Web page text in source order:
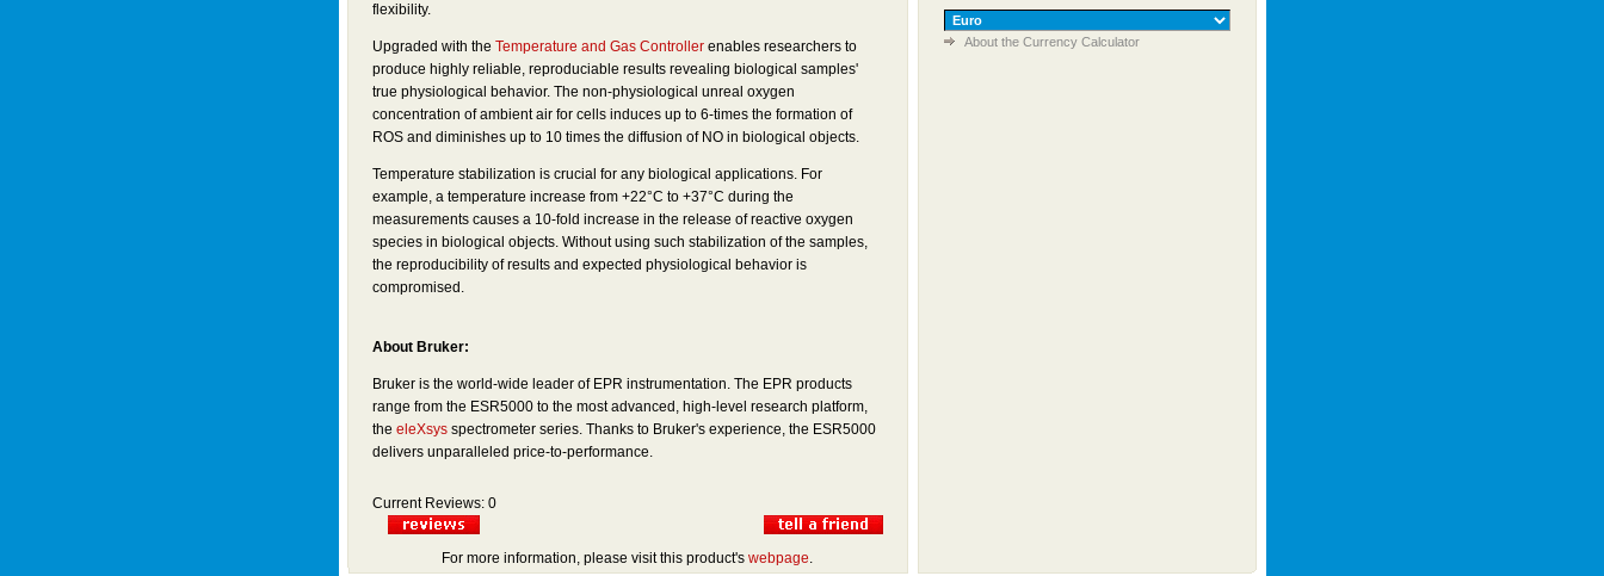
flexibility.
Upgraded with the Temperature and Gas Controllerenables researchers to
produce highly reliable, reproduciable results revealing biological samples'
true physiological behavior. The non-physiological unreal oxygen
concentration of ambient air for cells induces up to 6-times the formation of
ROS and diminishes up to 10 times the di­ffusion of NO in biological objects.
Temperature stabilization is crucial for any biological applications. For
example, a temperature increase from +22°C to +37°C during the
measurements causes a 10-fold increase in the release of reactive oxygen
species in biological objects. Without using such stabilization of the samples,
the reproducibility of results and expected physiological behavior is
compromised.
About Bruker:
Bruker is the world-wide leader of EPR instrumentation. The EPR products
range from the ESR5000 to the most advanced, high-level research platform,
the eleXsys spectrometer series. Thanks to Bruker's experience, the ESR5000
delivers unparalleled price-to-performance.
Current Reviews: 0
For more information, please visit this product's webpage.
About the Currency Calculator